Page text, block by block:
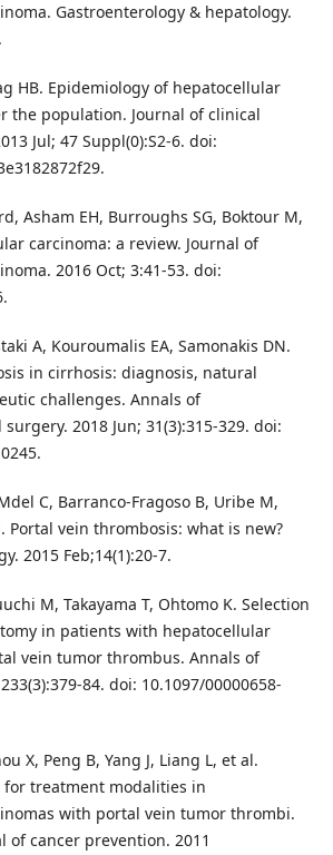
Gastroenterology & hepatology.
HB. Epidemiology of hepatocellular
the population. Journal of clinical
Jul; 47 Suppl(0):S2-6. doi:
Asham EH, Burroughs SG, Boktour M,
carcinoma: a review. Journal of
2016 Oct; 3:41-53. doi:
A, Kouroumalis EA, Samonakis DN.
in cirrhosis: diagnosis, natural
challenges. Annals of
2018 Jun; 31(3):315-329. doi:
C, Barranco-Fragoso B, Uribe M,
Portal vein thrombosis: what is new?
2015 Feb;14(1):20-7.
M, Takayama T, Ohtomo K. Selection
in patients with hepatocellular
vein tumor thrombus. Annals of
84. doi: 10.1097/00000658-
X, Peng B, Yang J, Liang L, et al.
for treatment modalities in
with portal vein tumor thrombi.
of cancer prevention. 2011